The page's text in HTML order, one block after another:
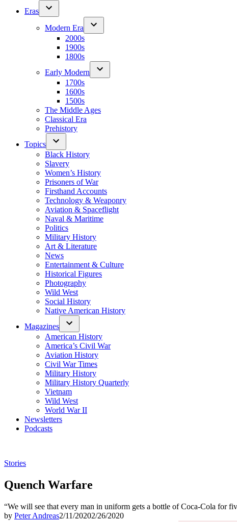
Eras
Modern Era
2000s
1900s
1800s
Early Modern
1700s
1600s
1500s
The Middle Ages
Classical Era
Prehistory
Topics
Black History
Slavery
Women’s History
Prisoners of War
Firsthand Accounts
Technology & Weaponry
Aviation & Spaceflight
Naval & Maritime
Politics
Military History
Art & Literature
News
Entertainment & Culture
Historical Figures
Photography
Wild West
Social History
Native American History
Magazines
American History
America’s Civil War
Aviation History
Civil War Times
Military History
Military History Quarterly
Vietnam
Wild West
World War II
Newsletters
Podcasts
Posted
Stories
Quench Warfare
“We will see that every man in uniform gets a bottle of Coca-Cola for
by Peter Andreas2/11/20202/26/2020